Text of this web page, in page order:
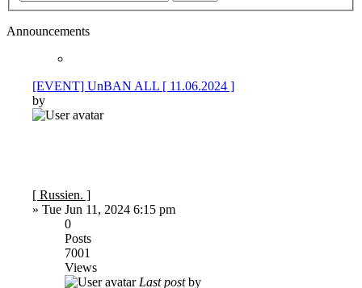
Announcements
[EVENT] UnBAN ALL [ 11.06.2024 ]
by
[ Russien. ]
» Tue Jun 11, 2024 6:15 pm
0
Posts
7001
Views
Last postby